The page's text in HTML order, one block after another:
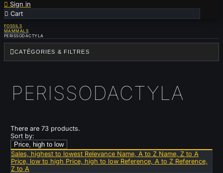
 Sign in
 Cart
FOSSILS
MAMMALS
PERISSODACTYLA
CATÉGORIES & FILTRES
PERISSODACTYLA
There are 73 products.
Sort by:
Price, high to low
Sales, highest to lowest Relevance Name, A to Z Name, Z to A
Price, low to high Price, high to low Reference, A to Z Reference,
Z to A